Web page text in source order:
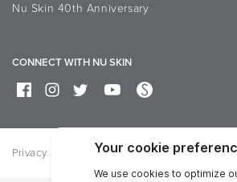
Nu Skin 40th Anniversary
CONNECT WITH NU SKIN
Privacy Terms of Use Bisnis Sehat